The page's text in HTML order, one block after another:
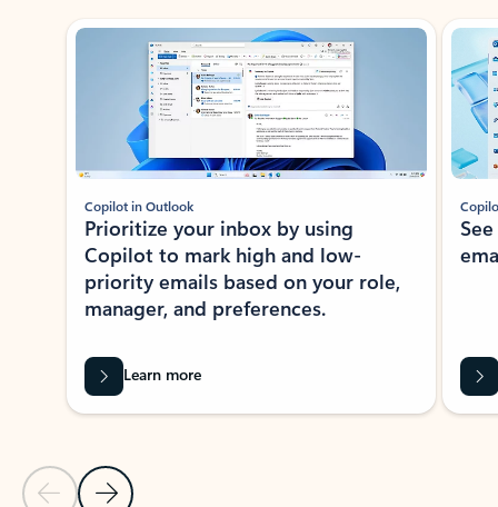
Showing slide 1 of 3
Previous Slide
Next Slide
Copilot in Outlook
Prioritize your inbox by using
Copilot to mark high and low-
priority emails based on your role,
manager, and preferences.
Learn more